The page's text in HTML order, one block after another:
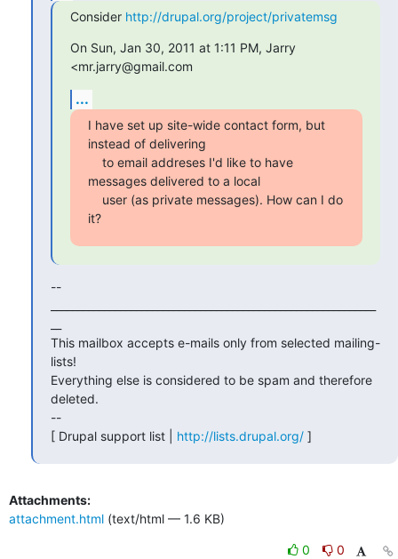
Consider http://drupal.org/project/privatemsg
On Sun, Jan 30, 2011 at 1:11 PM, Jarry
<mr.jarry@gmail.com
...
I have set up site-wide contact form, but
instead of delivering
messages delivered to a local
it?
--
This mailbox accepts e-mails only from selected mailing-
lists!
Everything else is considered to be spam and therefore
deleted.
--
[ Drupal support list | http://lists.drupal.org/ ]
Attachments:
attachment.html (text/html — 1.6 KB)
0 0